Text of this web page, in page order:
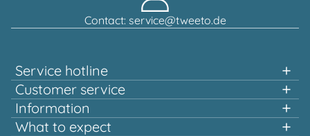
Contact: service@tweeto.de
Service hotline
Support and advice available at:
+49 151 58707657
Customer service
Information
What to expect